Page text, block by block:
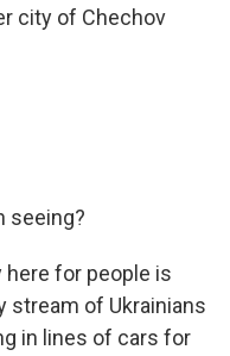
city of Chechov
seeing?
here for people is
stream of Ukrainians
in lines of cars for